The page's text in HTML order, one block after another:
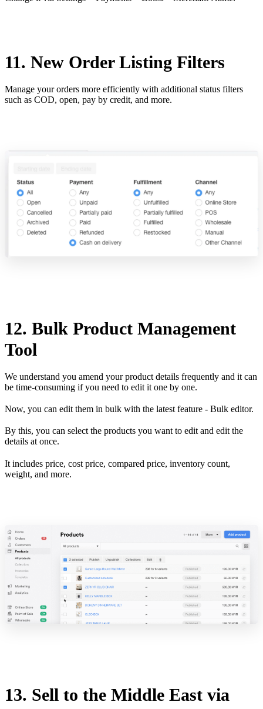
11. New Order Listing Filters
Manage your orders more efficiently with additional status filters
such as COD, open, pay by credit, and more.
12. Bulk Product Management
Tool
We understand you amend your product details frequently and it can
be time-consuming if you need to edit it one by one.
Now, you can edit them in bulk with the latest feature - Bulk editor.
By this, you can select the products you want to edit and edit the
details at once.
It includes price, cost price, compared price, inventory count,
weight, and more.
13. Sell to the Middle East via